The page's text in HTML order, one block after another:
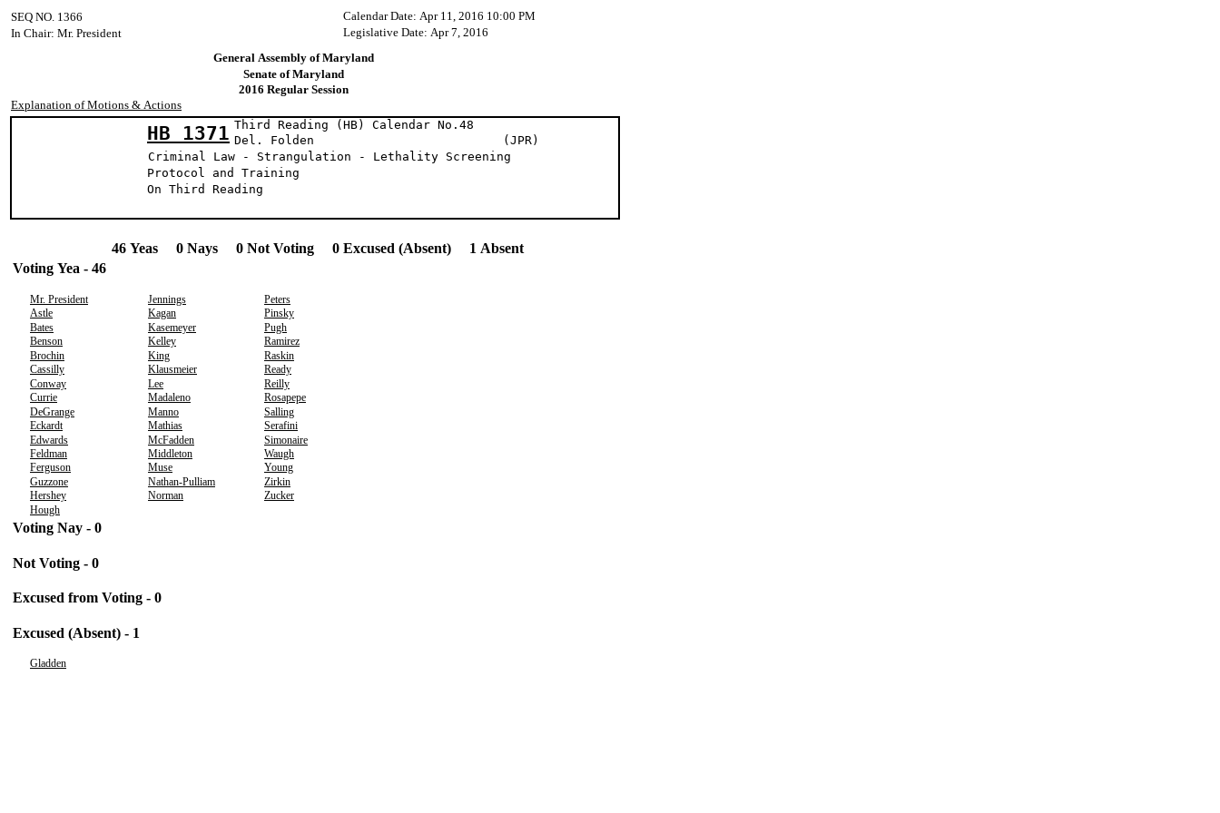
Calendar Date: Apr 11, 2016 10:00 PM
SEQ NO. 1366
Legislative Date: Apr 7, 2016
In Chair: Mr. President
General Assembly of Maryland
Senate of Maryland
2016 Regular Session
Explanation of Motions & Actions
HB 1371 Third Reading (HB) Calendar No.48
Del. Folden (JPR)
Criminal Law - Strangulation - Lethality Screening
Protocol and Training
On Third Reading
46 Yeas 0 Nays 0 Not Voting 0 Excused (Absent) 1 Absent
Voting Yea - 46
Mr. President Jennings
Peters
Astle
Kagan
Pinsky
Bates
Kasemeyer
Pugh
Benson
Kelley
Ramirez
Brochin
King
Raskin
Cassilly
Klausmeier
Ready
Conway
Lee
Reilly
Currie
Madaleno
Rosapepe
DeGrange
Manno
Salling
Eckardt
Mathias
Serafini
Edwards
McFadden
Simonaire
Feldman
Middleton
Waugh
Ferguson
Muse
Young
Guzzone
Nathan-Pulliam
Zirkin
Hershey
Norman
Zucker
Hough
Voting Nay - 0
Not Voting - 0
Excused from Voting - 0
Excused (Absent) - 1
Gladden